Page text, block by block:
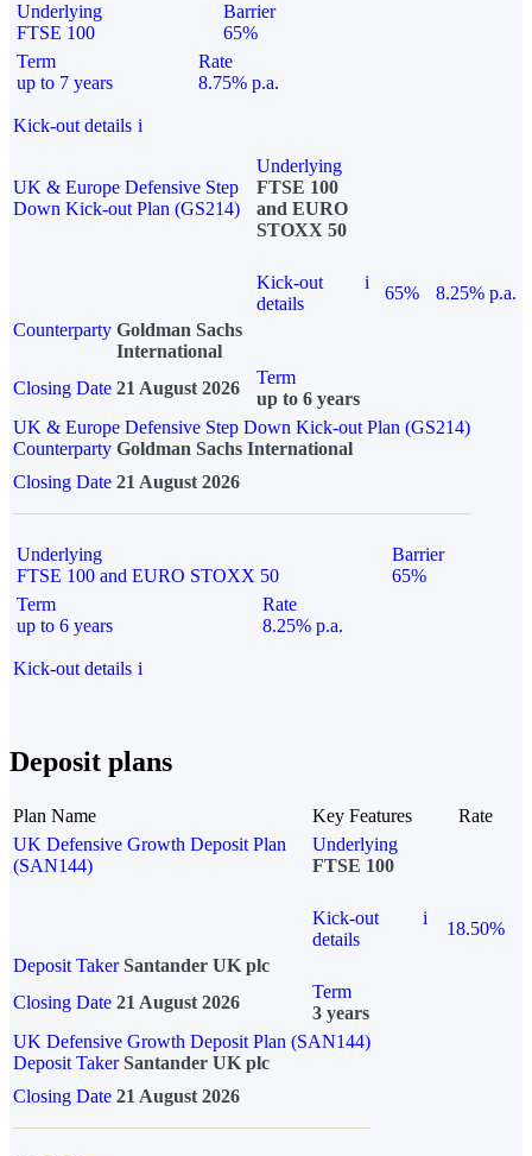
Underlying
FTSE 100
Barrier
65%
Term
up to 7 years
Rate
8.75% p.a.
Kick-out details i
UK & Europe Defensive Step
Down Kick-out Plan (GS214)
Underlying
FTSE 100
and EURO
STOXX 50
Kick-out
details
i
65%
8.25% p.a.
Counterparty Goldman Sachs
International
Closing Date 21 August 2026
Term
up to 6 years
UK & Europe Defensive Step Down Kick-out Plan (GS214)
Counterparty Goldman Sachs International
Closing Date 21 August 2026
Underlying
FTSE 100 and EURO STOXX 50
Barrier
65%
Term
up to 6 years
Rate
8.25% p.a.
Kick-out details i
Deposit plans
Plan Name Key Features
Rate
UK Defensive Growth Deposit Plan
(SAN144)
Underlying
FTSE 100
Kick-out
details
i
18.50%
Deposit Taker Santander UK plc
Closing Date 21 August 2026
Term
3 years
UK Defensive Growth Deposit Plan (SAN144)
Deposit TakerSantander UK plc
Closing Date 21 August 2026